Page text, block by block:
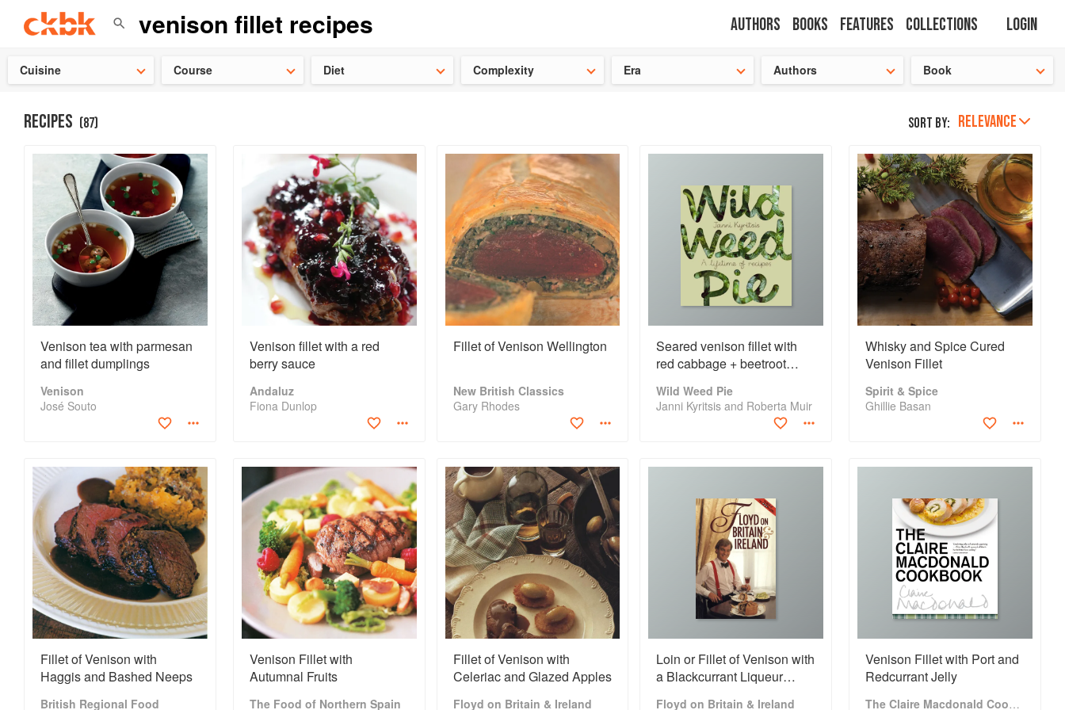
Authors Books Features Collections Login
Cuisine Course Diet Complexity Era Authors Book
RECIPES (87) Sort by: RELEVANCE
Venison tea with parmesan
and fillet dumplings
Venison
José Souto
Venison fillet with a red
berry sauce
Andaluz
Fiona Dunlop
Fillet of Venison Wellington
New British Classics
Gary Rhodes
Seared venison fillet with
red cabbage + beetroot
Wild Weed Pie
Janni Kyritsis and Roberta Muir
Whisky and Spice Cured
Venison Fillet
Spirit & Spice
Ghillie Basan
Fillet of Venison with
Haggis and Bashed Neeps
British Regional Food
Venison Fillet with
Autumnal Fruits
The Food of Northern Spain
Fillet of Venison with
Celeriac and Glazed Apples
Floyd on Britain & Ireland
Loin or Fillet of Venison with
a Blackcurrant Liqueur
Floyd on Britain & Ireland
Venison Fillet with Port and
Redcurrant Jelly
The Claire Macdonald Cookbook
👩‍🍳Need ideas for the school holidays ? Save 25% on ckbkand get your kids cooking!